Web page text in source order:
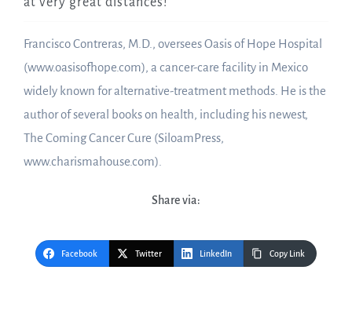
Francisco Contreras, M.D., oversees Oasis of Hope Hospital
(www.oasisofhope.com), a cancer-care facility in Mexico
widely known for alternative-treatment methods. He is the
author of several books on health, including his newest,
The Coming Cancer Cure (SiloamPress,
www.charismahouse.com).
Share via:
Facebook Twitter LinkedIn Copy Link